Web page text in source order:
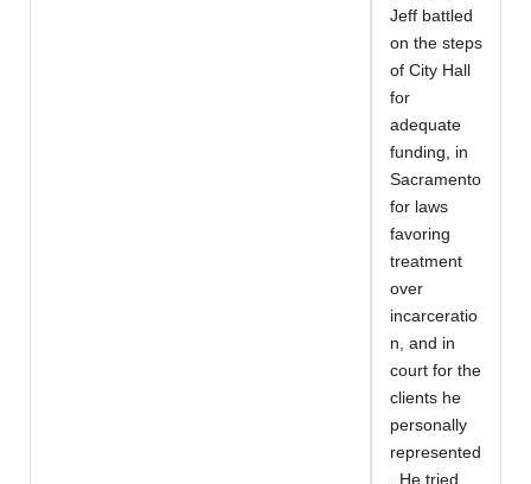
Jeff battled
on the steps
of City Hall
for
adequate
funding, in
Sacramento
for laws
favoring
treatment
over
incarceratio
n, and in
court for the
clients he
personally
represented
. He tried